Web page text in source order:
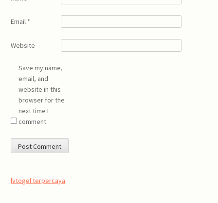
Email *
Website
Save my name,
email, and
website in this
browser for the
next time I
comment.
lvtogel terpercaya